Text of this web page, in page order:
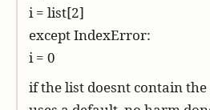
i = list[2]
except IndexError:
i = 0
if the list doesnt contain